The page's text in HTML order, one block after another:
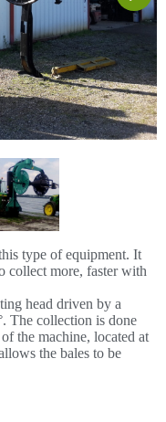
type of equipment. It
collect more, faster with
head driven by a
The collection is done
the machine, located at
the bales to be